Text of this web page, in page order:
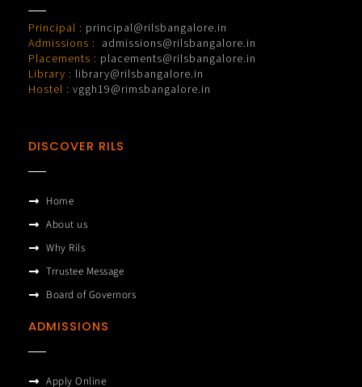
Principal : principal@rilsbangalore.in
Admissions :
admissions@rilsbangalore.in
Placements : placements@rilsbangalore.in
Library : library@rilsbangalore.in
Hostel : vggh19@rimsbangalore.in
DISCOVER RILS
Home
About us
Why Rils
Trrustee Message
Board of Governors
ADMISSIONS
Apply Online